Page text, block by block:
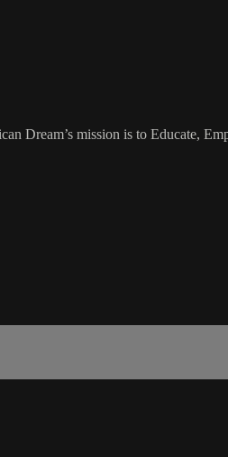
Dream’s mission is to Educate,